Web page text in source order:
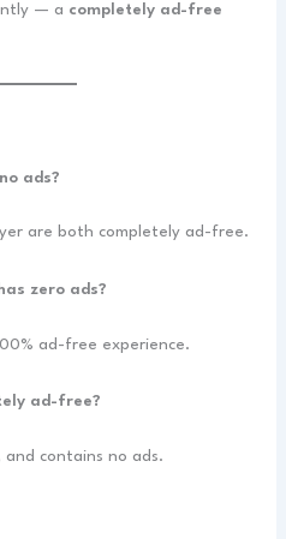
— a completely ad-free
ads?
are both completely ad-free.
zero ads?
ad-free experience.
ad-free?
and contains no ads.